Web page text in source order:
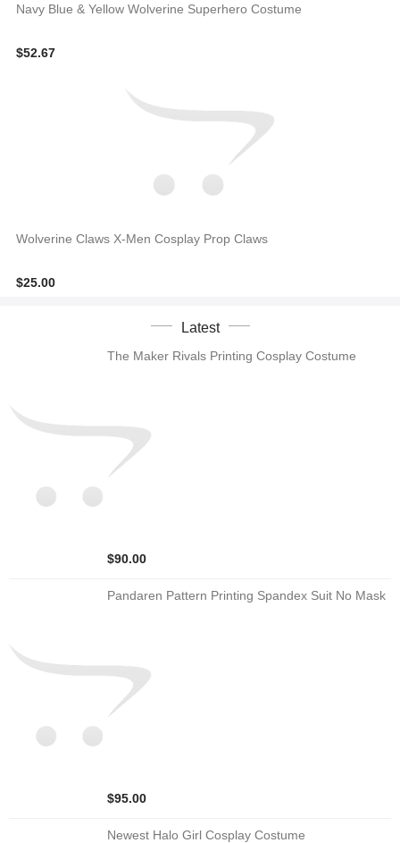
Navy Blue & Yellow Wolverine Superhero Costume
$52.67
Wolverine Claws X-Men Cosplay Prop Claws
$25.00
Latest
The Maker Rivals Printing Cosplay Costume
$90.00
Pandaren Pattern Printing Spandex Suit No Mask
$95.00
Newest Halo Girl Cosplay Costume